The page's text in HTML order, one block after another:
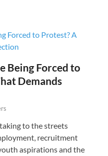
Being Forced to
Demands
to the streets
recruitment
aspirations and the